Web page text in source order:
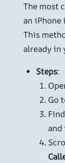
The most
an
This
already in
Steps:
Go
and